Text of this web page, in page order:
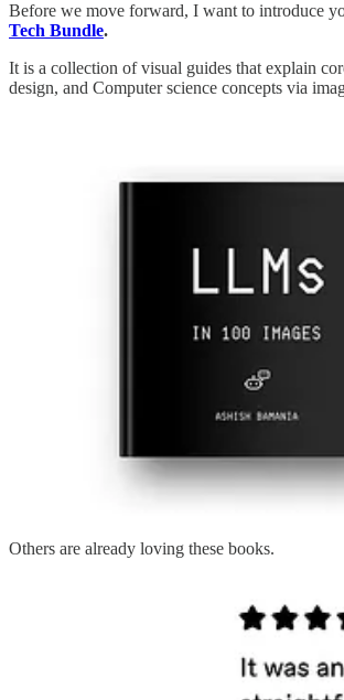
Before we move forward, I want to introduce
Tech Bundle.
It is a collection of visual guides that explain
design, and Computer science concepts via
Others are already loving these books.